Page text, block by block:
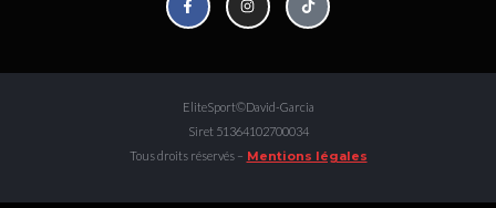
EliteSport©David-Garcia
Siret 51364102700034
Tous droits réservés – Mentions légales